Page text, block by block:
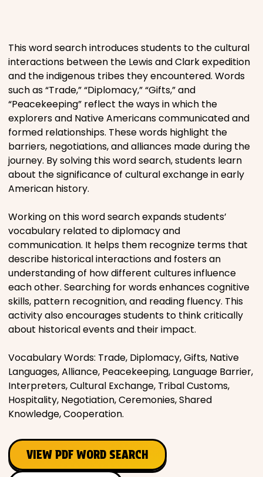
Religious
Sports
This word search introduces students to the cultural
interactions between the Lewis and Clark expedition
and the indigenous tribes they encountered. Words
such as “Trade,” “Diplomacy,” “Gifts,” and
“Peacekeeping” reflect the ways in which the
explorers and Native Americans communicated and
formed relationships. These words highlight the
barriers, negotiations, and alliances made during the
journey. By solving this word search, students learn
about the significance of cultural exchange in early
American history.
Working on this word search expands students’
vocabulary related to diplomacy and
communication. It helps them recognize terms that
describe historical interactions and fosters an
understanding of how different cultures influence
each other. Searching for words enhances cognitive
skills, pattern recognition, and reading fluency. This
activity also encourages students to think critically
about historical events and their impact.
Vocabulary Words: Trade, Diplomacy, Gifts, Native
Languages, Alliance, Peacekeeping, Language Barrier,
Interpreters, Cultural Exchange, Tribal Customs,
Hospitality, Negotiation, Ceremonies, Shared
Knowledge, Cooperation.
VIEW PDF WORD SEARCH